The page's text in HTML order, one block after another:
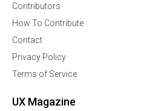
Contributors
How To Contribute
Contact
Privacy Policy
Terms of Service
UX Magazine